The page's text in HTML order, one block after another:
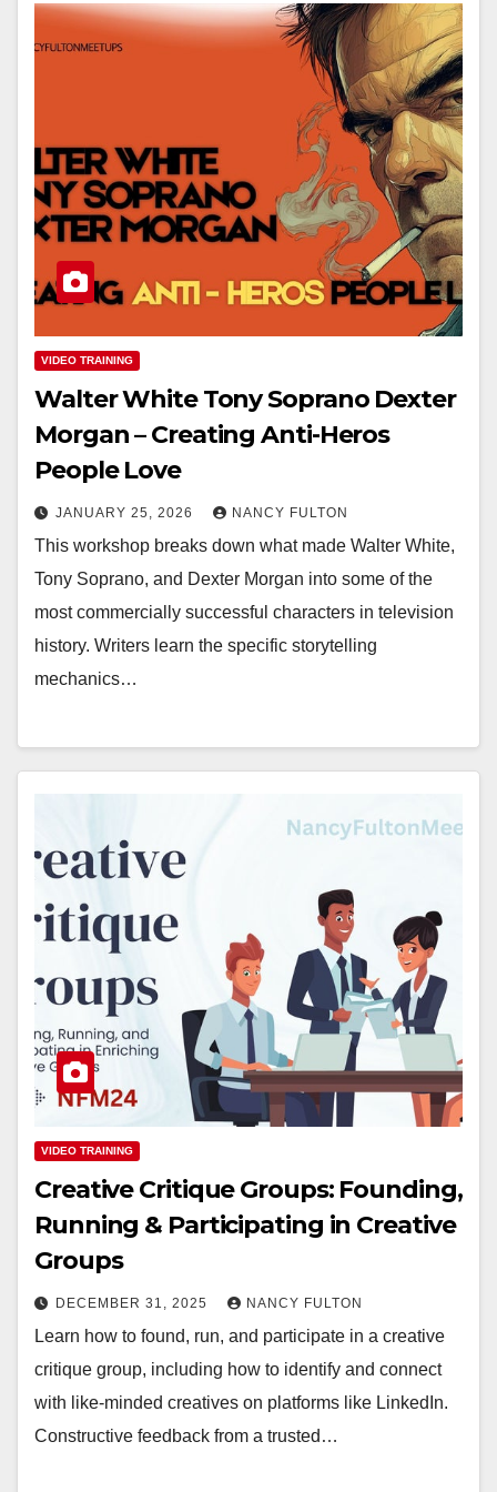
VIDEO TRAINING
Walter White Tony Soprano Dexter
Morgan – Creating Anti-Heros
People Love
JANUARY 25, 2026 NANCY FULTON
This workshop breaks down what made Walter White,
Tony Soprano, and Dexter Morgan into some of the
most commercially successful characters in television
history. Writers learn the specific storytelling
mechanics…
VIDEO TRAINING
Creative Critique Groups: Founding,
Running & Participating in Creative
Groups
DECEMBER 31, 2025 NANCY FULTON
Learn how to found, run, and participate in a creative
critique group, including how to identify and connect
with like-minded creatives on platforms like LinkedIn.
Constructive feedback from a trusted…